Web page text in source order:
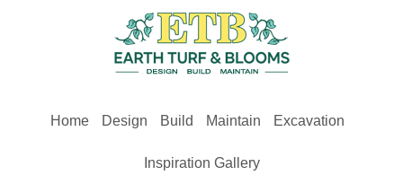
Home Design Build Maintain Excavation
Inspiration Gallery